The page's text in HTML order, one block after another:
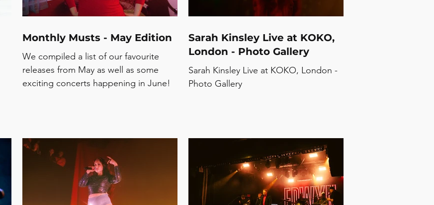
Monthly Musts - May Edition
We compiled a list of our favourite
releases from May as well as some
exciting concerts happening in June!
Sarah Kinsley Live at KOKO,
London - Photo Gallery
Sarah Kinsley Live at KOKO, London -
Photo Gallery